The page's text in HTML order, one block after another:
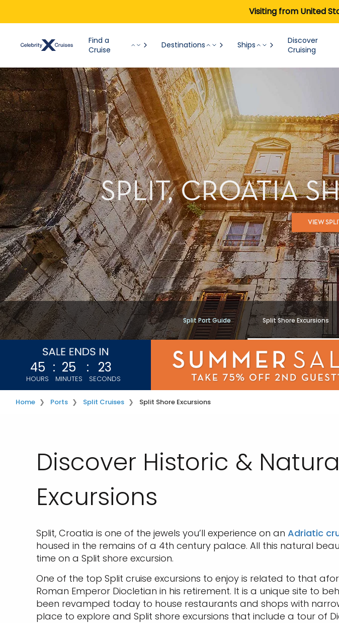
Visiting from United
Find a
Cruise
Destinations Ships
Discover
Cruising
SPLIT, CROATIA
VIEW
Split Port Guide Split Shore Excursions
45
HOURS
: 25
MINUTES
: 23
SECONDS
Home Ports Split Cruises Split Shore Excursions
Discover Historic &
Excursions
Split, Croatia is one of the jewels you’ll experience on an Adriatic
housed in the remains of a 4th century palace. All this natural
time on a Split shore excursion.
One of the top Split cruise excursions to enjoy is related to that
Roman Emperor Diocletian in his retirement. It is a unique site to
been revamped today to house restaurants and shops with
place to explore and Split shore excursions that include a tour of